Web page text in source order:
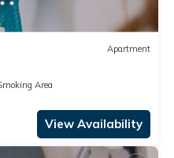
Apartment
Area
View Availability